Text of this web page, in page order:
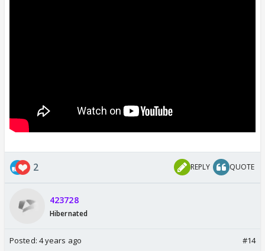
2 REPLY QUOTE
423728
Hibernated
Posted: 4 years ago #14